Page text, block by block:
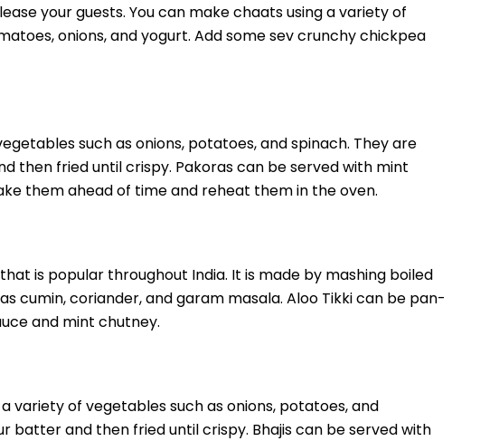
your guests. You can make chaats using a variety of
onions, and yogurt. Add some sev crunchy chickpea
such as onions, potatoes, and spinach. They are
then fried until crispy. Pakoras can be served with mint
them ahead of time and reheat them in the oven.
is popular throughout India. It is made by mashing boiled
cumin, coriander, and garam masala. Aloo Tikki can be pan-
and mint chutney.
variety of vegetables such as onions, potatoes, and
batter and then fried until crispy. Bhajis can be served with